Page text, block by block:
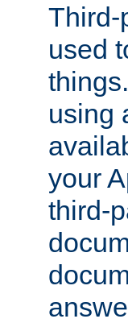
Third-
used
using
your
third-